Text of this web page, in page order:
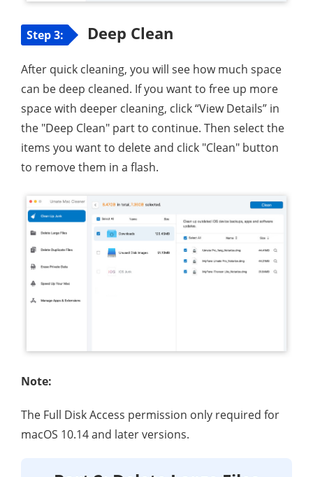
Step 3: Deep Clean
After quick cleaning, you will see how much space
can be deep cleaned. If you want to free up more
space with deeper cleaning, click “View Details” in
the "Deep Clean" part to continue. Then select the
items you want to delete and click "Clean" button
to remove them in a flash.
Note:
The Full Disk Access permission only required for
macOS 10.14 and later versions.